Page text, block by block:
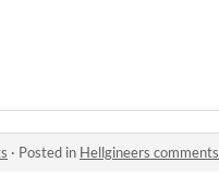
· Posted in Hellgineers comments